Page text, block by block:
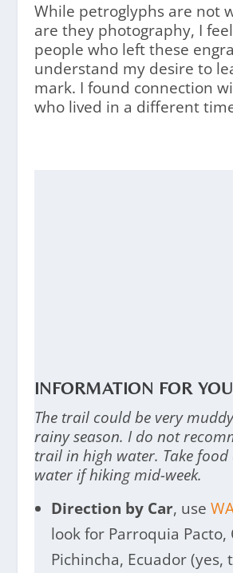
While petroglyphs are not
are they photography, I
people who left these
understand my desire to
mark. I found connection
who lived in a different
INFORMATION FOR
The trail could be very
rainy season. I do not
trail in high water. Take food
water if hiking mid-week.
Direction by Car, use
look for Parroquia Pacto,
Pichincha, Ecuador (yes,